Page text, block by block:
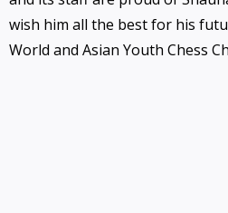
wish him all the best for his
World and Asian Youth Chess